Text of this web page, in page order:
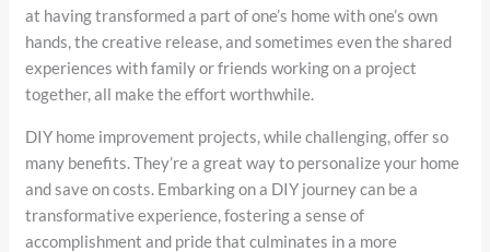
at having transformed a part of one’s home with one’s own
hands, the creative release, and sometimes even the shared
experiences with family or friends working on a project
together, all make the effort worthwhile.
DIY home improvement projects, while challenging, offer so
many benefits. They’re a great way to personalize your home
and save on costs. Embarking on a DIY journey can be a
transformative experience, fostering a sense of
accomplishment and pride that culminates in a more